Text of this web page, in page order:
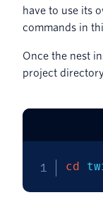
have to use its
commands in
Once the nest
project
cd